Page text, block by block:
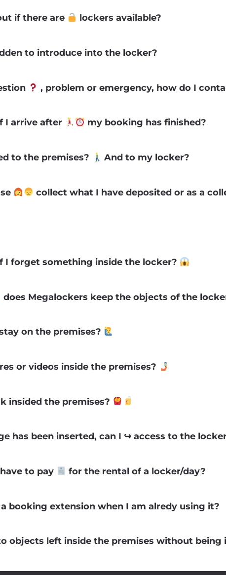
if there are lockers available?
to introduce into the locker?
, problem or emergency, how do I
I arrive after my booking has finished?
to the premises? And to my locker?
collect what I have deposited or as a
I forget something inside the locker?
does Megalockers keep the objects of the
on the premises?
or videos inside the premises?
insided the premises?
has been inserted, can I ↪ access to the
to pay for the rental of a locker/day?
booking extension when I am alredy using it?
objects left inside the premises without